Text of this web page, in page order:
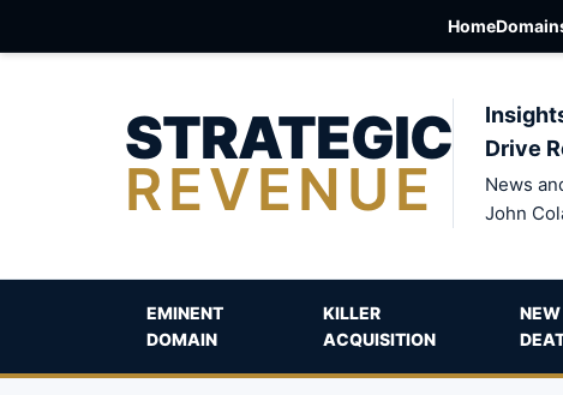
Home
STRATEGIC
REVENUE
Drive
News
John
EMINENT
DOMAIN
KILLER
ACQUISITION